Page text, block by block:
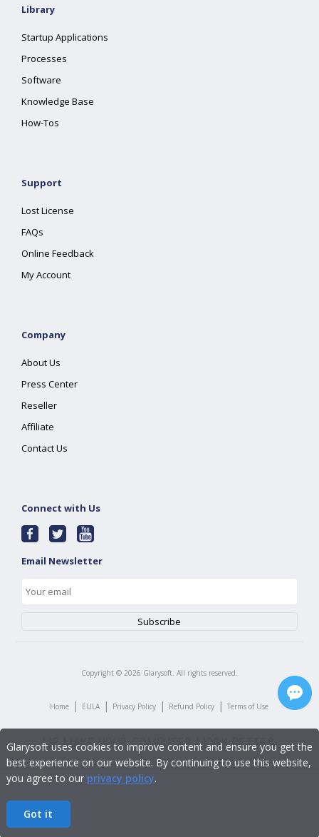
Library
Startup Applications
Processes
Software
Knowledge Base
How-Tos
Support
Lost License
FAQs
Online Feedback
My Account
Company
About Us
Press Center
Reseller
Affiliate
Contact Us
Connect with Us
Email Newsletter
Copyright © 2026 Glarysoft. All rights reserved.
Home | EULA | Privacy Policy | Refund Policy | Terms of Use
Glarysoft uses cookies to improve content and ensure you get the
best experience on our website. By continuing to use this website,
you agree to our privacy policy.
Got it